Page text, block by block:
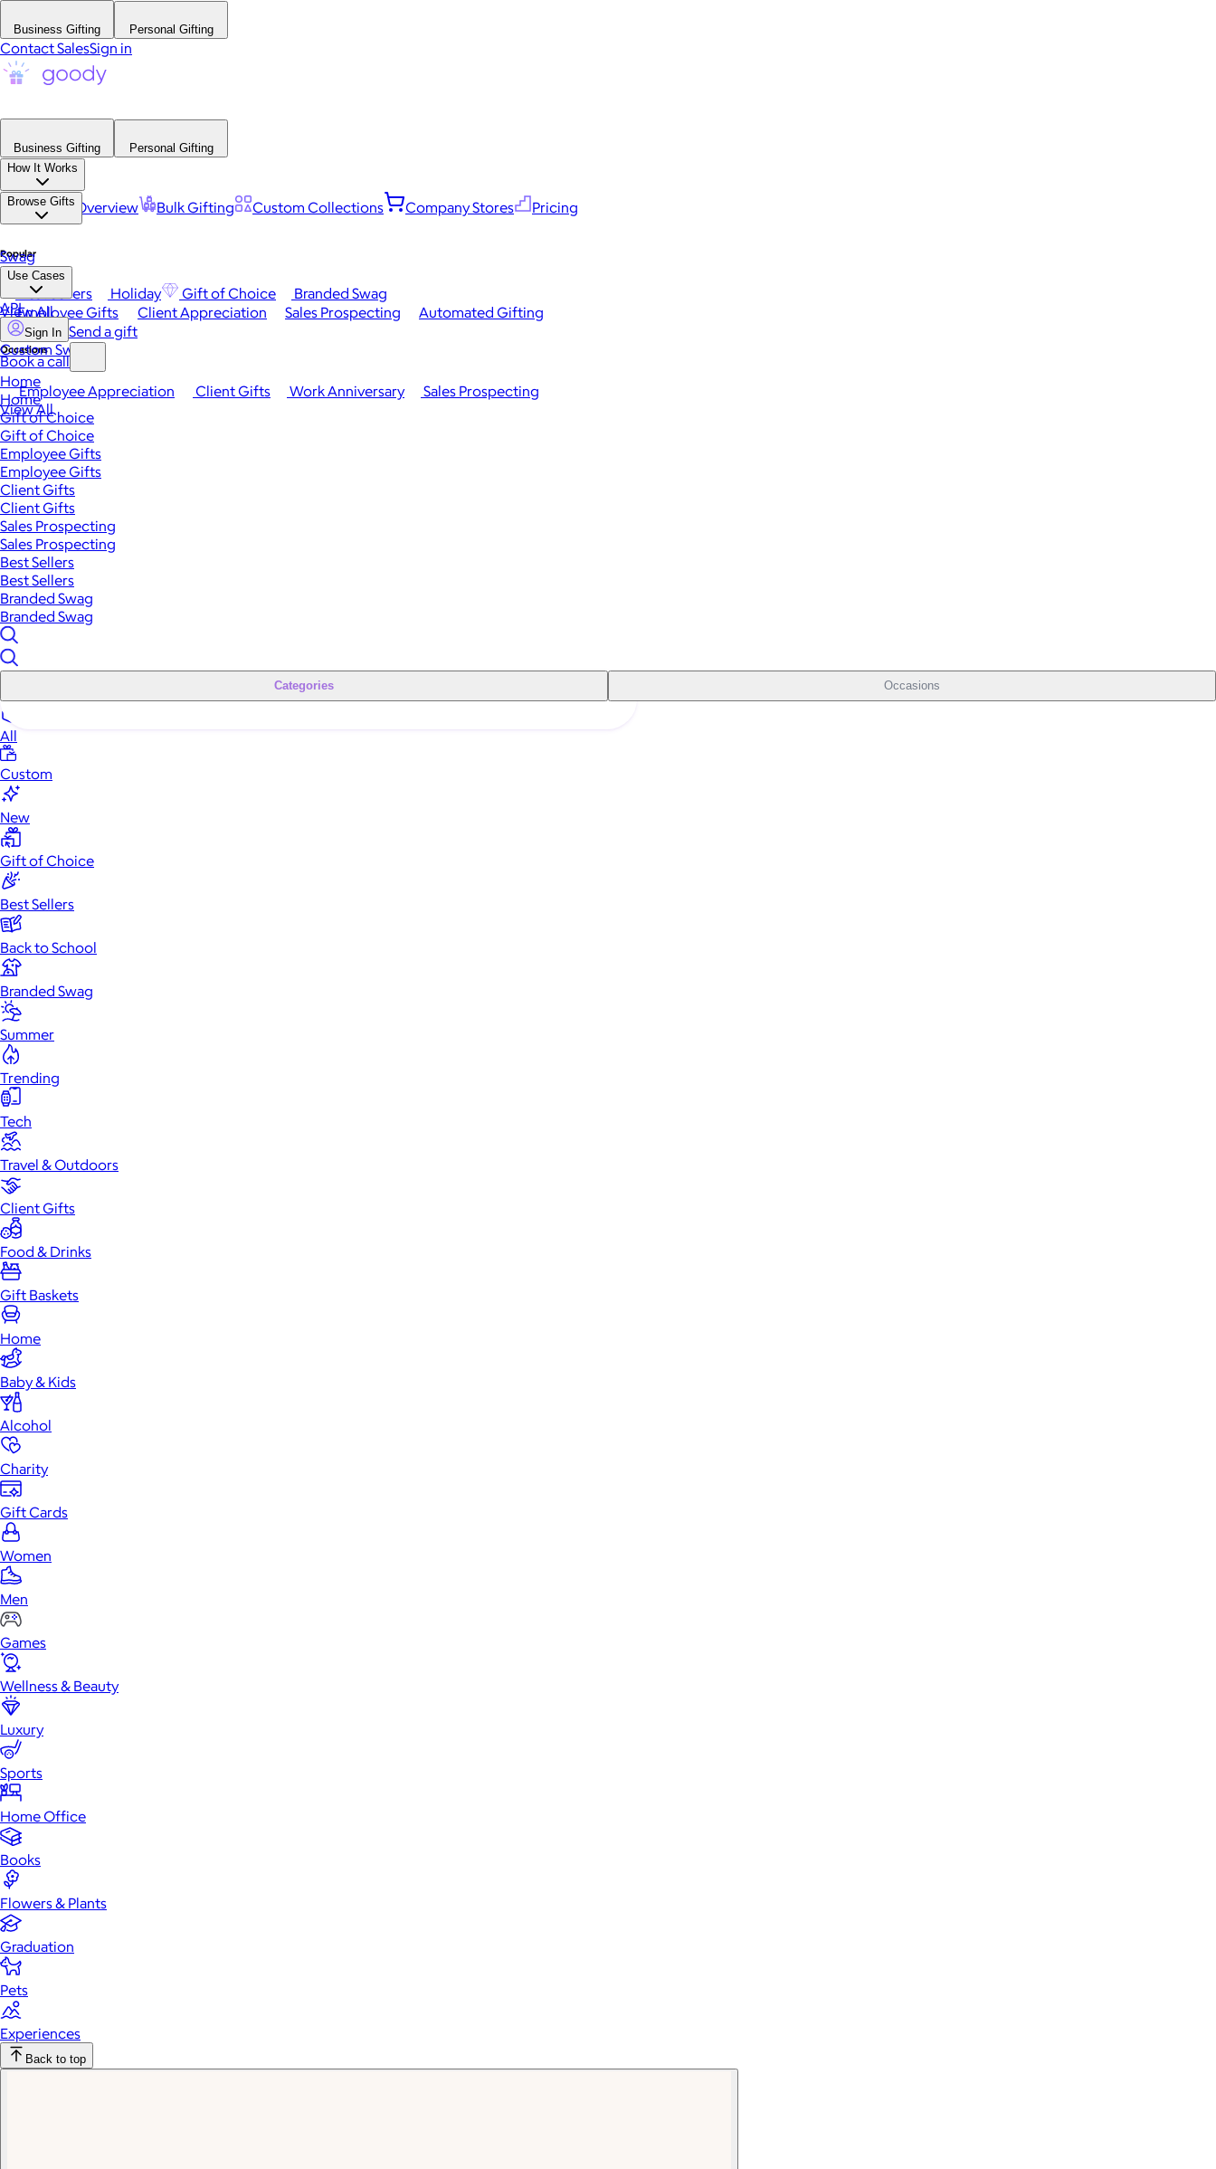
Business Gifting Personal Gifting
Contact SalesSign in
Business Gifting
Personal Gifting
How It Works
Platform Overview Bulk Gifting Custom Collections Company Stores Pricing
Browse Gifts
Popular
Best Sellers Holiday Gift of Choice
Branded Swag
View All
Occasions
Employee Appreciation Client Gifts Work Anniversary
Sales Prospecting
View All
Swag
Use Cases
Employee Gifts Client Appreciation Sales Prospecting Automated Gifting
Custom Swag
API
Sign In Send a gift
Book a call
Home
Home
Gift of Choice
Gift of Choice
Employee Gifts
Employee Gifts
Client Gifts
Client Gifts
Sales Prospecting
Sales Prospecting
Best Sellers
Best Sellers
Branded Swag
Branded Swag
Categories Occasions
All
Custom
New
Gift of Choice
Best Sellers
Back to School
Branded Swag
Summer
Trending
Tech
Travel & Outdoors
Client Gifts
Food & Drinks
Gift Baskets
Home
Baby & Kids
Alcohol
Charity
Gift Cards
Women
Men
Games
Wellness & Beauty
Luxury
Sports
Home Office
Books
Flowers & Plants
Graduation
Pets
Experiences
Back to top